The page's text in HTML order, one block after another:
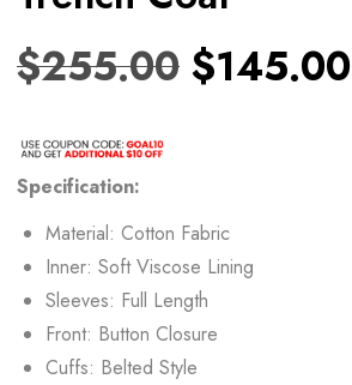
$255.00 $145.00
Specification:
Material: Cotton Fabric
Inner: Soft Viscose Lining
Sleeves: Full Length
Front: Button Closure
Cuffs: Belted Style